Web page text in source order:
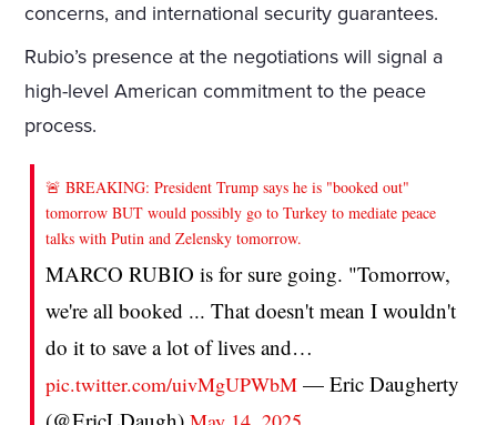
concerns, and international security guarantees.
Rubio’s presence at the negotiations will signal a
high-level American commitment to the peace
process.
🚨 BREAKING: President Trump says he is "booked out"
tomorrow BUT would possibly go to Turkey to mediate peace
talks with Putin and Zelensky tomorrow.
MARCO RUBIO is for sure going. "Tomorrow,
we're all booked ... That doesn't mean I wouldn't
do it to save a lot of lives and…
pic.twitter.com/uivMgUPWbM — Eric Daugherty